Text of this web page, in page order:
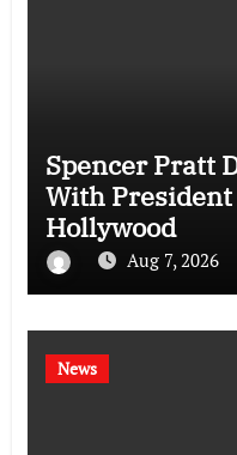
Spencer Pratt
With
Hollywood
Aug 7, 2026
News